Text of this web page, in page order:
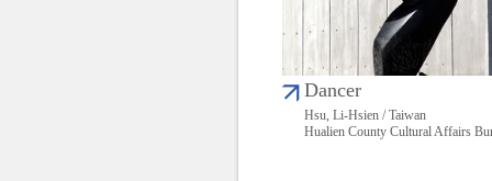
Dancer
Hsu, Li-Hsien / Taiwan
Hualien County Cultural Affairs